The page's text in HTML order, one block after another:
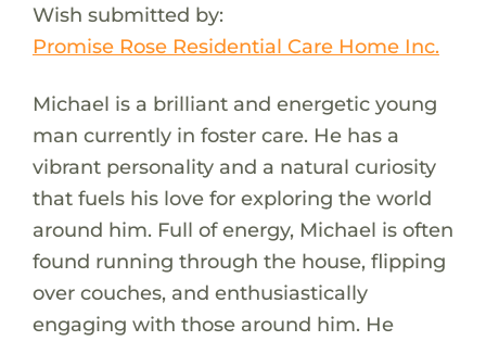
Wish submitted by:
Promise Rose Residential Care Home Inc.
Michael is a brilliant and energetic young
man currently in foster care. He has a
vibrant personality and a natural curiosity
that fuels his love for exploring the world
around him. Full of energy, Michael is often
found running through the house, flipping
over couches, and enthusiastically
engaging with those around him. He